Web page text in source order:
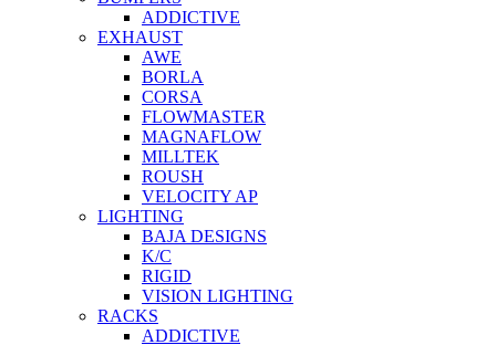
ADDICTIVE
EXHAUST
AWE
BORLA
CORSA
FLOWMASTER
MAGNAFLOW
MILLTEK
ROUSH
VELOCITY AP
LIGHTING
BAJA DESIGNS
K/C
RIGID
VISION LIGHTING
RACKS
ADDICTIVE